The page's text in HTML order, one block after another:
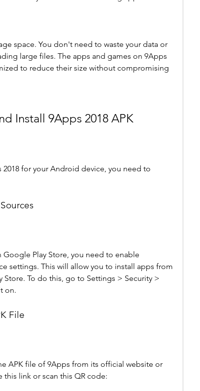
space. You don't need to waste your data or
large files. The apps and games on 9Apps
to reduce their size without compromising
Install 9Apps 2018 APK
for your Android device, you need to
Google Play Store, you need to enable
settings. This will allow you to install apps from
Store. To do this, go to Settings > Security >
on.
File
APK file of 9Apps from its official website or
this link or scan this QR code: